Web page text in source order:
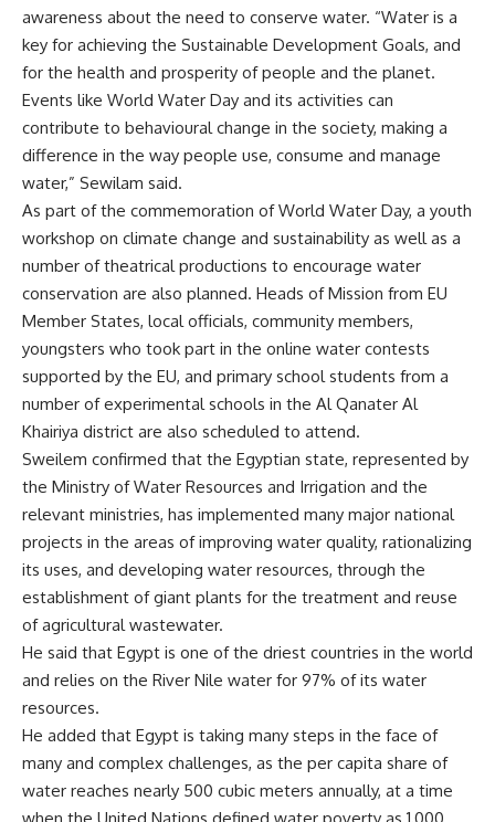
awareness about the need to conserve water. “Water is a
key for achieving the Sustainable Development Goals, and
for the health and prosperity of people and the planet.
Events like World Water Day and its activities can
contribute to behavioural change in the society, making a
difference in the way people use, consume and manage
water,” Sewilam said.
As part of the commemoration of World Water Day, a youth
workshop on climate change and sustainability as well as a
number of theatrical productions to encourage water
conservation are also planned. Heads of Mission from EU
Member States, local officials, community members,
youngsters who took part in the online water contests
supported by the EU, and primary school students from a
number of experimental schools in the Al Qanater Al
Khairiya district are also scheduled to attend.
Sweilem confirmed that the Egyptian state, represented by
the Ministry of Water Resources and Irrigation and the
relevant ministries, has implemented many major national
projects in the areas of improving water quality, rationalizing
its uses, and developing water resources, through the
establishment of giant plants for the treatment and reuse
of agricultural wastewater.
He said that Egypt is one of the driest countries in the world
and relies on the River Nile water for 97% of its water
resources.
He added that Egypt is taking many steps in the face of
many and complex challenges, as the per capita share of
water reaches nearly 500 cubic meters annually, at a time